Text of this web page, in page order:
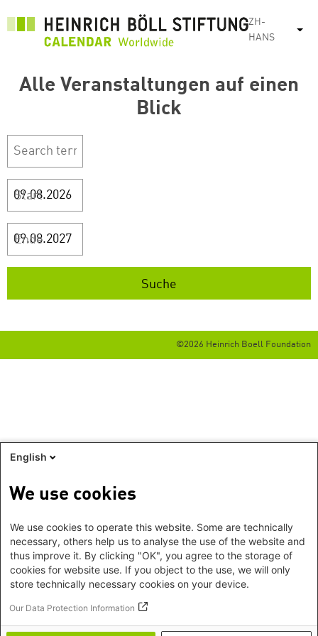
转
ZH-
HANS
列
Alle Veranstaltungen auf einen
Blick
Start
Ende
©2026 Heinrich Boell Foundation
English
We use cookies
We use cookies to operate this website. Some are technically
necessary, others help us to analyse the use of the website and
thus improve it. By clicking "OK", you agree to the storage of
cookies for website use. If you object to the use, we will only
store technically necessary cookies on your device.
Our Data Protection Information